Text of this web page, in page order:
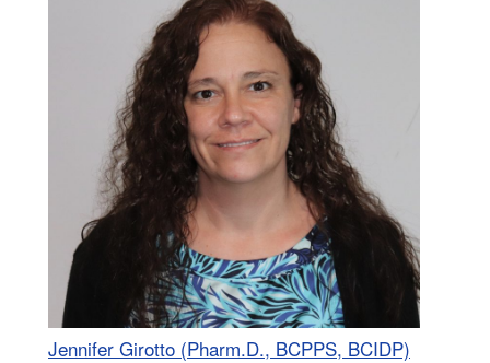
Jennifer Girotto (Pharm.D., BCPPS, BCIDP)